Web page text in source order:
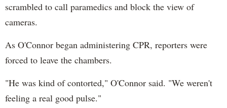
scrambled to call paramedics and block the view of
cameras.
As O'Connor began administering CPR, reporters were
forced to leave the chambers.
"He was kind of contorted," O'Connor said. "We weren't
feeling a real good pulse."